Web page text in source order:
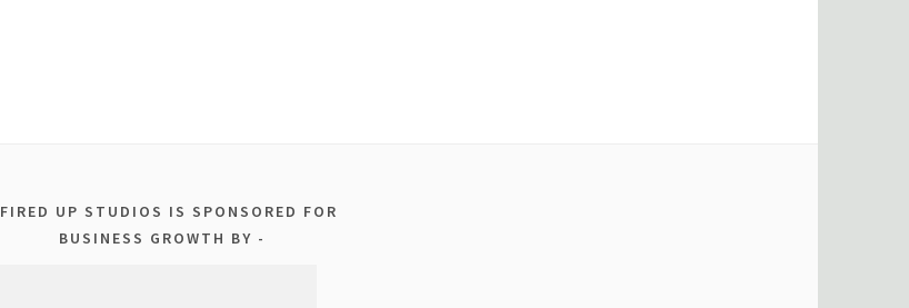
FIRED UP STUDIOS IS SPONSORED FOR
BUSINESS GROWTH BY